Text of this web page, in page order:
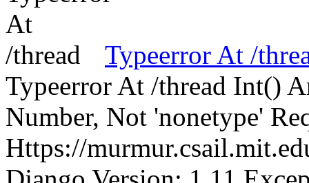
Typeerror At /
Typeerror At /thread Int()
Number, Not 'nonetype'
Https://